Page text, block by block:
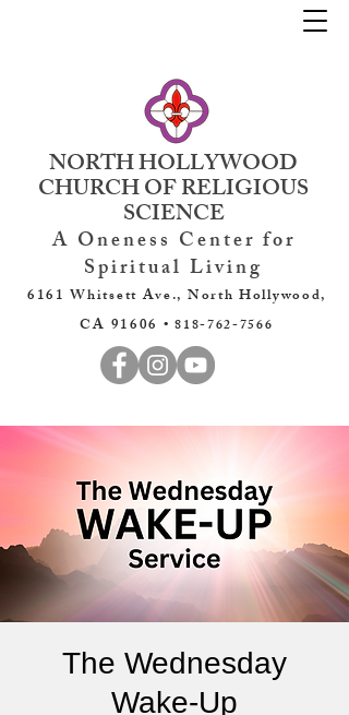
NORTH HOLLYWOOD
CHURCH OF RELIGIOUS
SCIENCE
A Oneness Center for
Spiritual Living
6161 Whitsett Ave., North Hollywood,
CA 91606 •818-762-7566
The Wednesday
Wake-Up